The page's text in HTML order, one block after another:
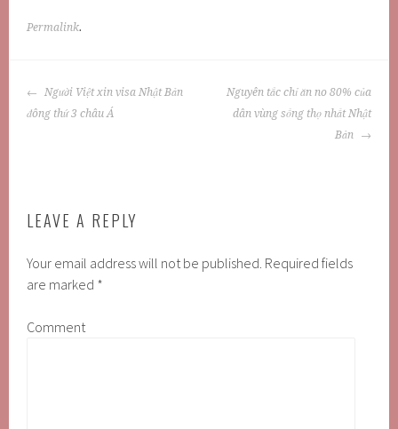
Permalink.
POST
NAVIGATION
Người Việt xin visa Nhật Bản
đông thứ 3 châu Á
Nguyên tắc chỉ ăn no 80% của
dân vùng sống thọ nhất Nhật
Bản
LEAVE A REPLY
Your email address will not be published. Required fields
are marked *
Comment